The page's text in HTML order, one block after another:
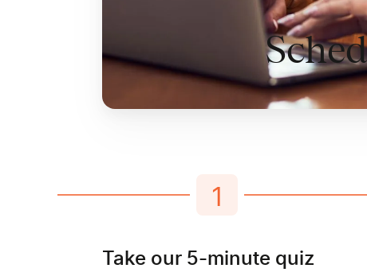
1
Take our 5-minute quiz